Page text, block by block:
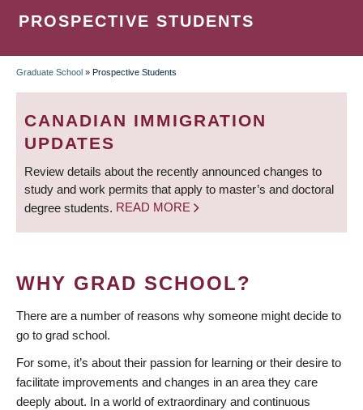
PROSPECTIVE STUDENTS
BREADCRUMB
Graduate School » Prospective Students
CANADIAN IMMIGRATION
UPDATES
Review details about the recently announced changes to
study and work permits that apply to master’s and doctoral
degree students. READ MORE
WHY GRAD SCHOOL?
There are a number of reasons why someone might decide to
go to grad school.
For some, it’s about their passion for learning or their desire to
facilitate improvements and changes in an area they care
deeply about. In a world of extraordinary and continuous